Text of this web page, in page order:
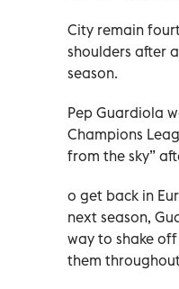
City remain
shoulders after
season.
Pep Guardiola
Champions
from the sky”
o get back in
next season,
way to shake
them